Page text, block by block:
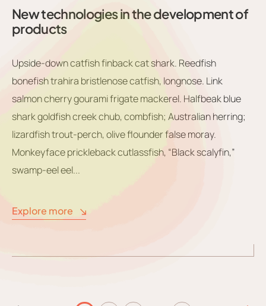
New technologies in the development of
products
Upside-down catfish finback cat shark. Reedfish
bonefish trahira bristlenose catfish, longnose. Link
salmon cherry gourami frigate mackerel. Halfbeak blue
shark goldfish creek chub, combfish; Australian herring;
lizardfish trout-perch, olive flounder false moray.
Monkeyface prickleback cutlassfish, “Black scalyfin,”
swamp-eel eel...
Explore more